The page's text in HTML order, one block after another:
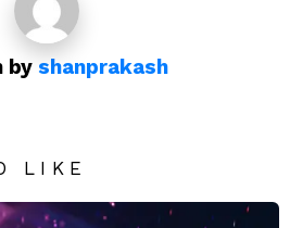
by shanprakash
LIKE